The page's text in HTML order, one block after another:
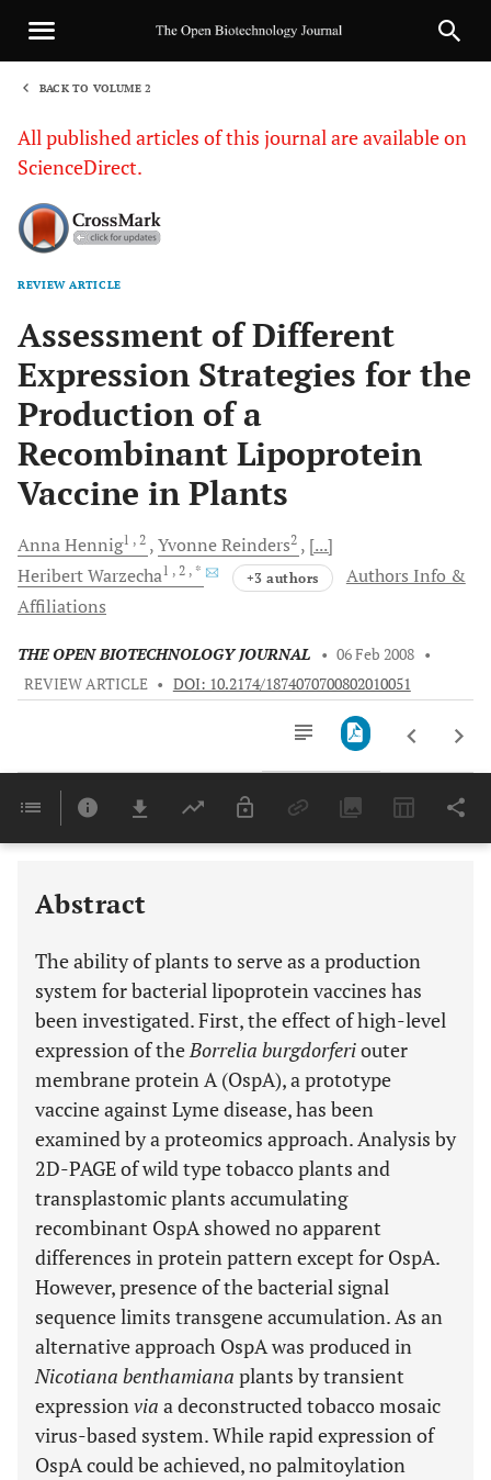
BACK TO VOLUME 2
All published articles of this journal are available on
ScienceDirect.
REVIEW ARTICLE
Assessment of Different
Expression Strategies for the
Production of a
Recombinant Lipoprotein
Vaccine in Plants
AnnaHennig1 , 2 YvonneReinders2
[...]
HeribertWarzecha1 , 2 , * +3 authors
Authors Info &
Affiliations
THE OPEN BIOTECHNOLOGY JOURNAL • 06 Feb 2008 •
REVIEW ARTICLE • DOI: 10.2174/1874070700802010051
Last 6 Months 11,803
Abstract
The ability of plants to serve as a production
system for bacterial lipoprotein vaccines has
been investigated. First, the effect of high-level
expression of theBorrelia burgdorferiouter
membrane protein A (OspA), a prototype
vaccine against Lyme disease, has been
examined by a proteomics approach. Analysis by
2D-PAGE of wild type tobacco plants and
transplastomic plants accumulating
recombinant OspA showed no apparent
differences in protein pattern except for OspA.
However, presence of the bacterial signal
sequence limits transgene accumulation. As an
alternative approach OspA was produced in
Nicotiana benthamiana plants by transient
expressionvia a deconstructed tobacco mosaic
virus-based system. While rapid expression of
OspA could be achieved, no palmitoylation